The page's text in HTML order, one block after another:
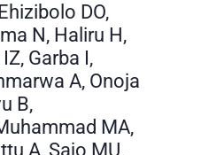
Ehizibolo DO,
N, Haliru H,
Garba I,
A, Onoja
B,
MA,
A, Sajo MU,